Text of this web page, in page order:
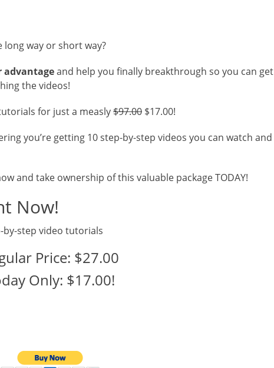
long way or short way?
advantageand help you finally breakthrough so you can get
the videos!
for just a measly$97.00 $17.00!
you’re getting 10 step-by-step videos you can watch and
and take ownership of this valuable package TODAY!
Now!
by-step video tutorials
Price: $27.00
Only: $17.00!